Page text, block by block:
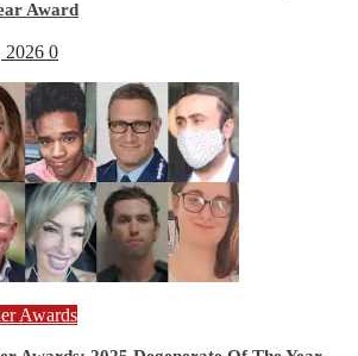
Award
2026 0
Awards